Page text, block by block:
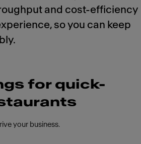
and cost-efficiency
so you can keep
for quick-
your business.